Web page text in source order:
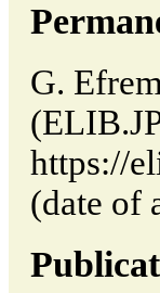
G.
https://
(date of